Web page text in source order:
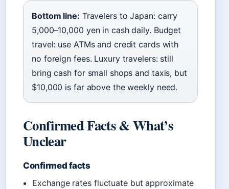
Bottom line: Travelers to Japan: carry
5,000–10,000 yen in cash daily. Budget
travel: use ATMs and credit cards with
no foreign fees. Luxury travelers: still
bring cash for small shops and taxis, but
$10,000 is far above the weekly need.
Confirmed Facts & What’s
Unclear
Confirmed facts
Exchange rates fluctuate but approximate